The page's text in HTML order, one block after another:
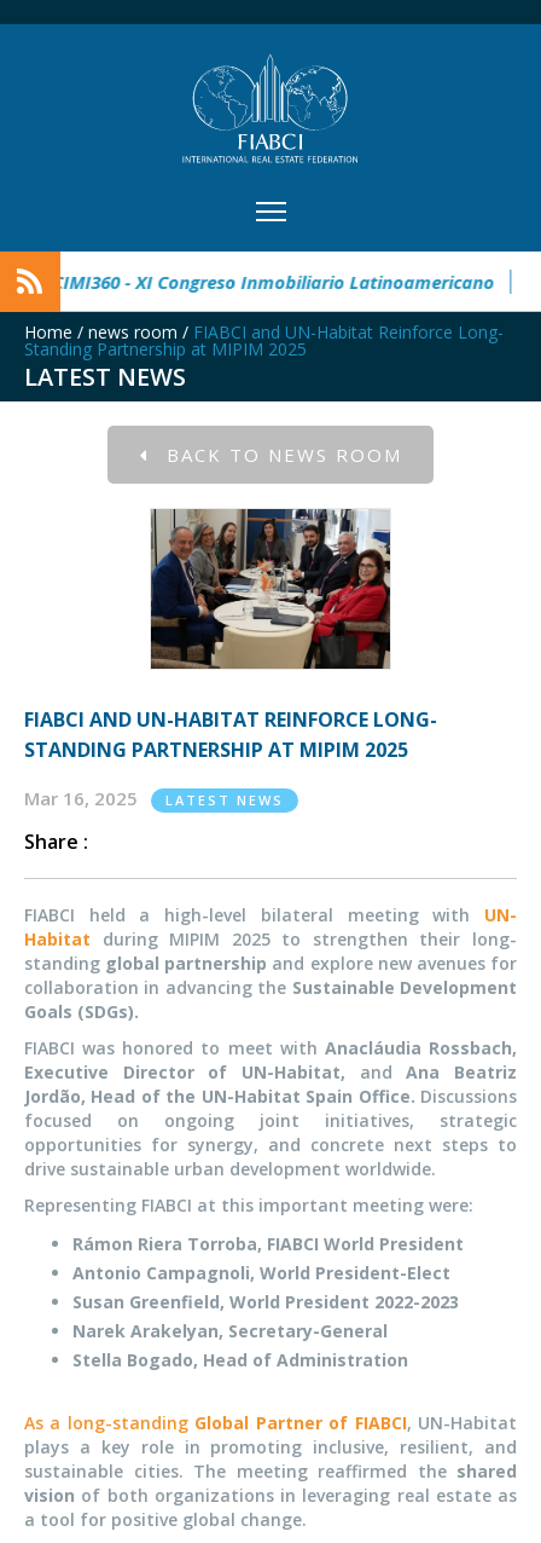
Real Estate Award CIMI360 - XI Congreso Inmobiliario
Home / news room / FIABCI and UN-Habitat Reinforce Long-
Standing Partnership at MIPIM 2025
LATEST NEWS
BACK TO NEWS ROOM
FIABCI AND UN-HABITAT REINFORCE LONG-
STANDING PARTNERSHIP AT MIPIM 2025
Mar 16, 2025 LATEST NEWS
Share :
FIABCI held a high-level bilateral meeting with UN-
Habitat during MIPIM 2025 to strengthen their long-
standing global partnership and explore new avenues for
collaboration in advancing the Sustainable Development
Goals (SDGs).
FIABCI was honored to meet with Anacláudia Rossbach,
Executive Director of UN-Habitat, andAna Beatriz
Jordão, Head of the UN-Habitat Spain Office. Discussions
focused on ongoing joint initiatives, strategic
opportunities for synergy, and concrete next steps to
drive sustainable urban development worldwide.
Representing FIABCI at this important meeting were:
Rámon Riera Torroba, FIABCI World President
Antonio Campagnoli, World President-Elect
Susan Greenfield, World President 2022-2023
Narek Arakelyan, Secretary-General
Stella Bogado, Head of Administration
As a long-standing Global Partner of FIABCI, UN-Habitat
plays a key role in promoting inclusive, resilient, and
sustainable cities. The meeting reaffirmed the shared
vision of both organizations in leveraging real estate as
a tool for positive global change.